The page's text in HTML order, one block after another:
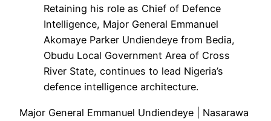
Retaining his role as Chief of Defence
Intelligence, Major General Emmanuel
Akomaye Parker Undiendeye from Bedia,
Obudu Local Government Area of Cross
River State, continues to lead Nigeria’s
defence intelligence architecture.
Major General Emmanuel Undiendeye | Nasarawa